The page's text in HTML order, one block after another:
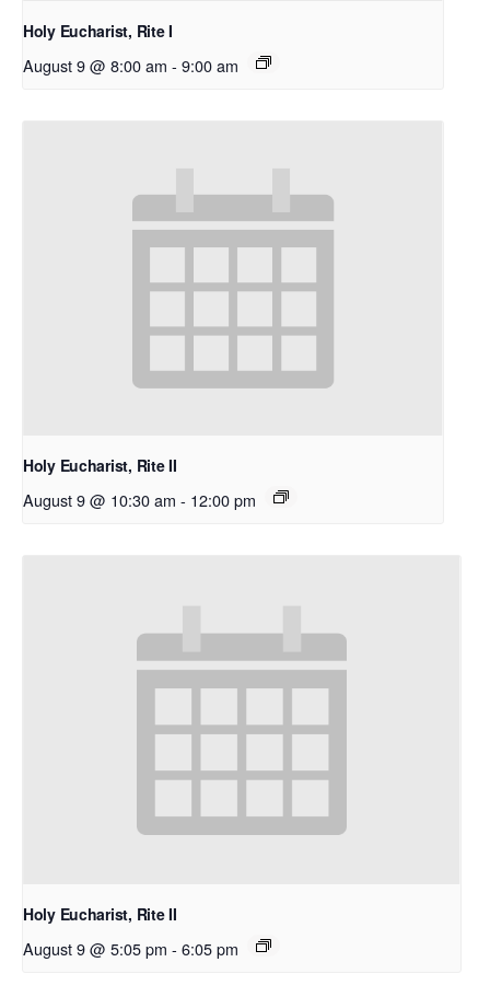
Holy Eucharist, Rite I
August 9 @ 8:00 am - 9:00 am
Holy Eucharist, Rite II
August 9 @ 10:30 am - 12:00 pm
Holy Eucharist, Rite II
August 9 @ 5:05 pm - 6:05 pm